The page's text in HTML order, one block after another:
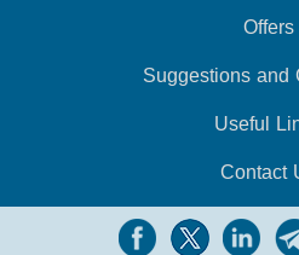
Offers
Suggestions and
Useful
Contact